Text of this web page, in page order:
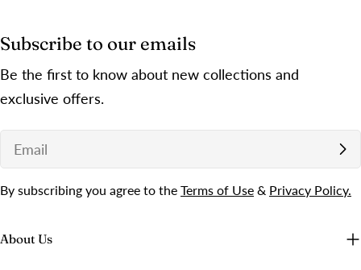
About Us
Subscribe to our emails
Be the first to know about new collections and
exclusive offers.
Email
By subscribing you agree to the Terms of Use & Privacy Policy.